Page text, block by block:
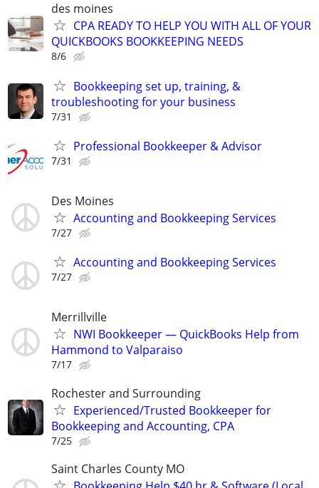
des moines
CPA READY TO HELP YOU WITH ALL OF YOUR
QUICKBOOKS BOOKKEEPING NEEDS
8/6
Bookkeeping set up, training, &
troubleshooting for your business
7/31
Professional Bookkeeper & Advisor
7/31
Des Moines
Accounting and Bookkeeping Services
7/27
Accounting and Bookkeeping Services
7/27
Merrillville
NWI Bookkeeper — QuickBooks Help from
Hammond to Valparaiso
7/17
Rochester and Surrounding
Experienced/Trusted Bookkeeper for
Bookkeeping and Accounting, CPA
7/25
Saint Charles County MO